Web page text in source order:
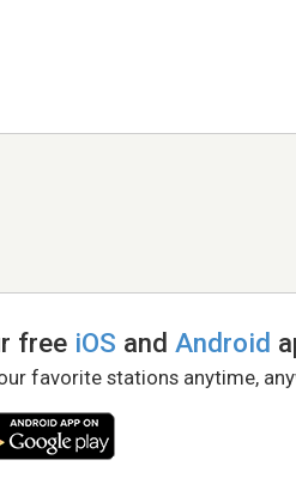
free iOS andAndroid
favorite stations anytime,